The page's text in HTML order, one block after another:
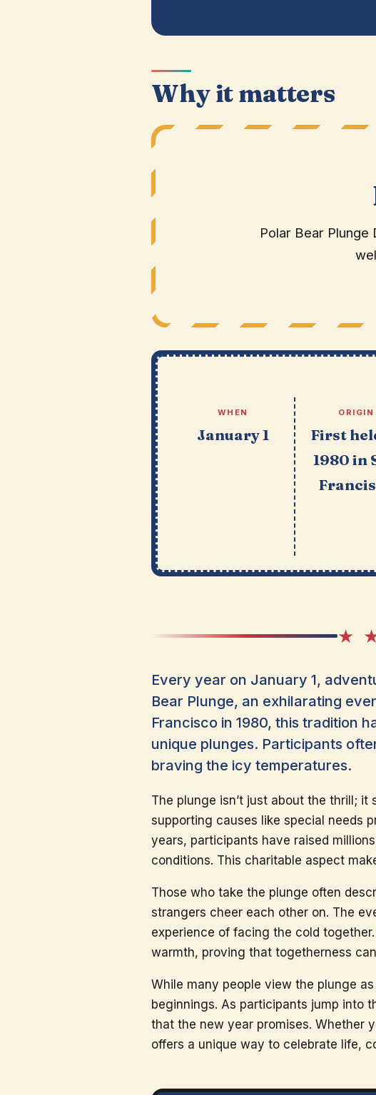
Why it matters
Polar Bear Plunge
WHEN
January 1
ORIGIN
First
1980 in
★
Every year on January 1,
Bear Plunge, an exhilarating
Francisco in 1980, this tradition
unique plunges. Participants
braving the icy temperatures.
The plunge isn’t just about the thrill;
supporting causes like special needs
years, participants have raised
conditions. This charitable aspect
Those who take the plunge often
strangers cheer each other on. The
experience of facing the cold
warmth, proving that togetherness
While many people view the plunge
beginnings. As participants jump into
that the new year promises. Whether
offers a unique way to celebrate life,